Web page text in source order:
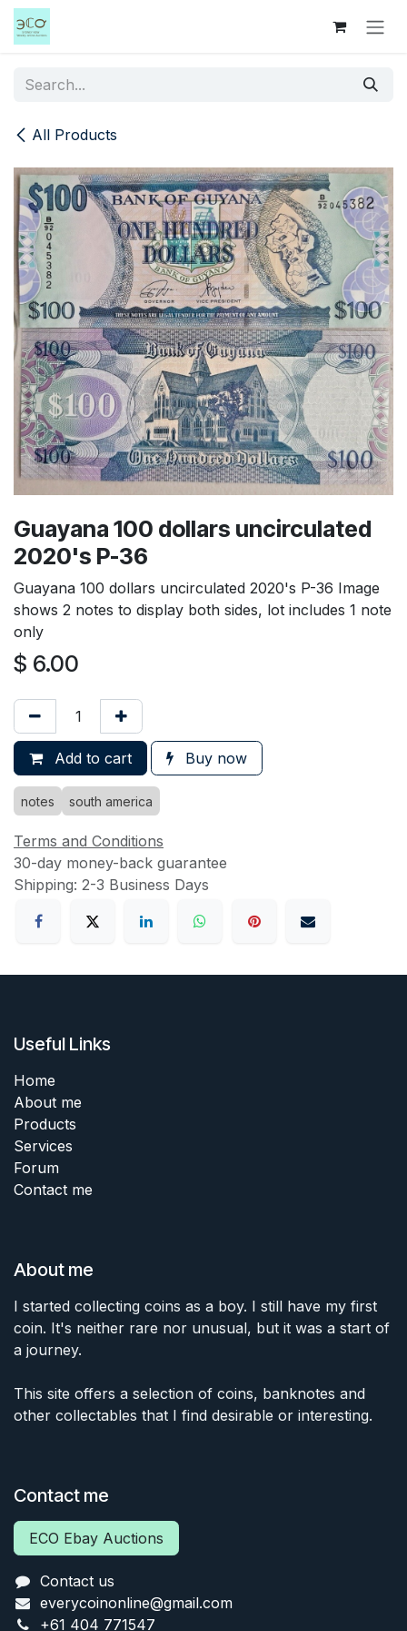
Skip to Content
All Products
Guayana 100 dollars uncirculated
2020's P-36
Guayana 100 dollars uncirculated 2020's P-36 Image
shows 2 notes to display both sides, lot includes 1 note
only
$ 6.00
Add to cart Buy now
notes south america
Terms and Conditions
30-day money-back guarantee
Shipping: 2-3 Business Days
Useful Links
Home
About me
Products
Services
Forum
Contact me
About me
I started collecting coins as a boy. I still have my first
coin. It's neither rare nor unusual, but it was a start of
a journey.
This site offers a selection of coins, banknotes and
other collectables that I find desirable or interesting.
Contact me
ECO Ebay Auctions
Contact us
everycoinonline@gmail.com
+61 404 771547